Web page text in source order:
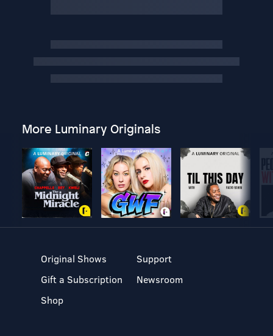
More Luminary Originals
Original Shows
Gift a Subscription
Shop
Support
Newsroom